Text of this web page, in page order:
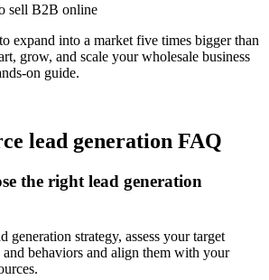
sell B2B online
expand into a market five times bigger than
grow, and scale your wholesale business
on guide.
lead generation FAQ
the right lead generation
generation strategy, assess your target
and behaviors and align them with your